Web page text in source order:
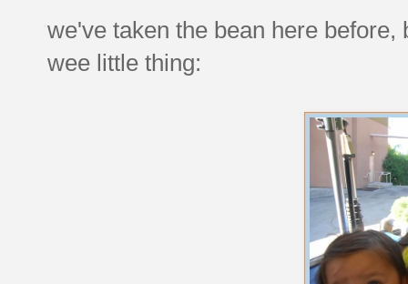
we've taken the bean here
wee little thing: